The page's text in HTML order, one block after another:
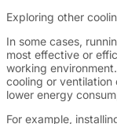
Exploring other
In some cases,
most effective or
working
cooling or
lower energy
For example,